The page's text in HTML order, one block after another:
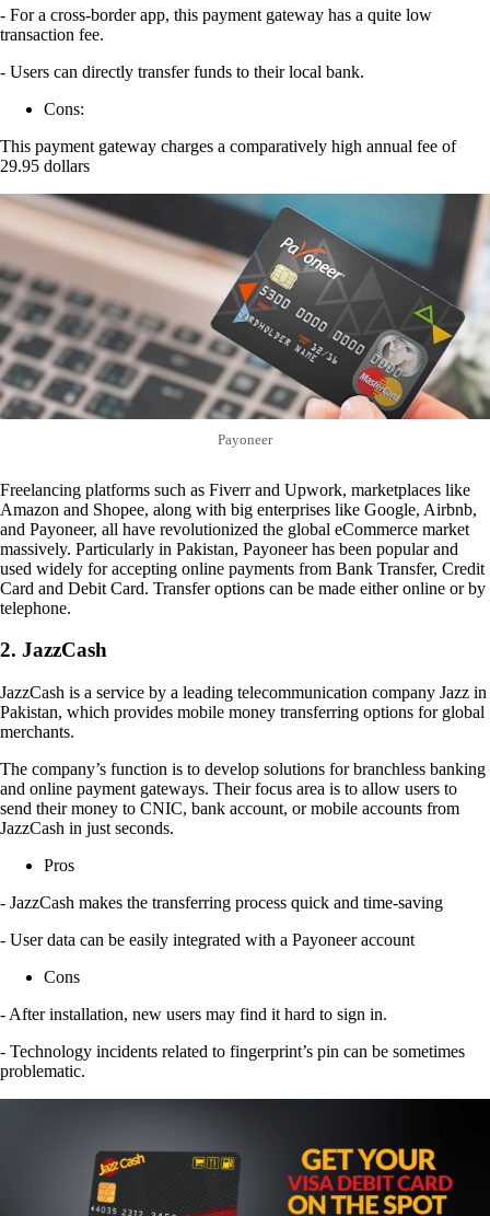
- For a cross-border app, this payment gateway has a quite low
transaction fee.
- Users can directly transfer funds to their local bank.
Cons:
This payment gateway charges a comparatively high annual fee of
29.95 dollars
Payoneer
Freelancing platforms such as Fiverr and Upwork, marketplaces like
Amazon and Shopee, along with big enterprises like Google, Airbnb,
and Payoneer, all have revolutionized the global eCommerce market
massively. Particularly in Pakistan, Payoneer has been popular and
used widely for accepting online payments from Bank Transfer, Credit
Card and Debit Card. Transfer options can be made either online or by
telephone.
2. JazzCash
JazzCash is a service by a leading telecommunication company Jazz in
Pakistan, which provides mobile money transferring options for global
merchants.
The company’s function is to develop solutions for branchless banking
and online payment gateways. Their focus area is to allow users to
send their money to CNIC, bank account, or mobile accounts from
JazzCash in just seconds.
Pros
- JazzCash makes the transferring process quick and time-saving
- User data can be easily integrated with a Payoneer account
Cons
- After installation, new users may find it hard to sign in.
- Technology incidents related to fingerprint’s pin can be sometimes
problematic.